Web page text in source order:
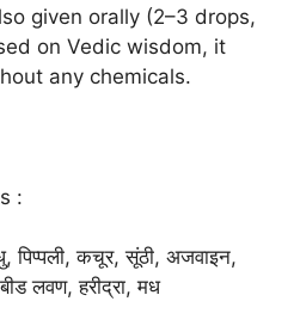
given orally (2–3 drops,
on Vedic wisdom, it
any chemicals.
:
पिप्पली, कचूर, सूंठी, अजवाइन,
लवण, हरीद्रा, मध